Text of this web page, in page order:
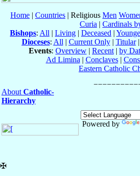
Home | Countries | Religious Men
Curia | Cardinals
Bishops: All | Living | Deceased |
Dioceses: All | Current Only| Titular|
Events: Overview | Recent | by
Ad Limina | Conclaves|
Eastern Catholic
About Catholic-
Hierarchy
Powered by
✠